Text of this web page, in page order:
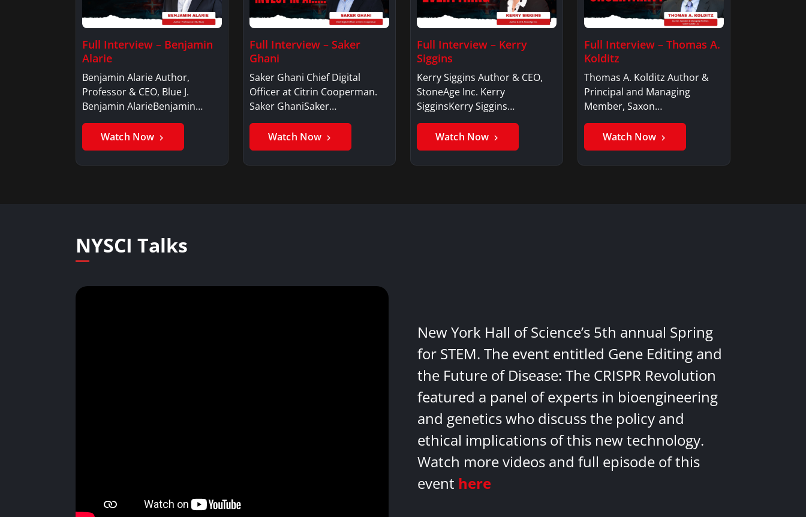
Full Interview – Benjamin
Alarie
Benjamin Alarie Author,
Professor & CEO, Blue J.
Benjamin AlarieBenjamin…
Watch Now
Full Interview – Saker
Ghani
Saker Ghani Chief Digital
Officer at Citrin Cooperman.
Saker GhaniSaker…
Watch Now
Full Interview – Kerry
Siggins
Kerry Siggins Author & CEO,
StoneAge Inc. Kerry
SigginsKerry Siggins…
Watch Now
Full Interview – Thomas A.
Kolditz
Thomas A. Kolditz Author &
Principal and Managing
Member, Saxon…
Watch Now
NYSCI Talks
New York Hall of Science’s 5th annual Spring
for STEM. The event entitled Gene Editing and
the Future of Disease: The CRISPR Revolution
featured a panel of experts in bioengineering
and genetics who discuss the policy and
ethical implications of this new technology.
Watch more videos and full episode of this
event here